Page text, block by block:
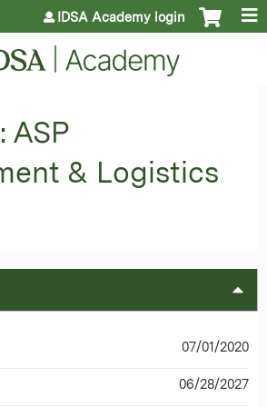
Jump to content
IDSA Academy login
ASP
& Logistics
07/01/2020
06/28/2027